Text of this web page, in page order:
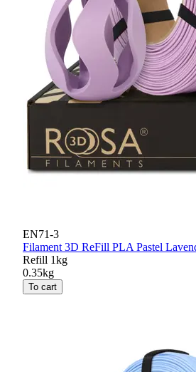
EN71-3
Filament 3D ReFill PLA Pastel
Refill 1kg
0.35kg
To cart